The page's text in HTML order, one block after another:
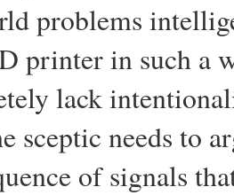
problems
printer in such a
lack
sceptic needs to
of signals